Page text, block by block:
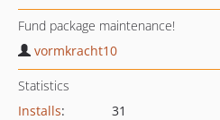
Fund package maintenance!
vormkracht10
Statistics
Installs:
31